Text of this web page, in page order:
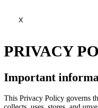
X
PRIVACY
Important
This Privacy Policy governs